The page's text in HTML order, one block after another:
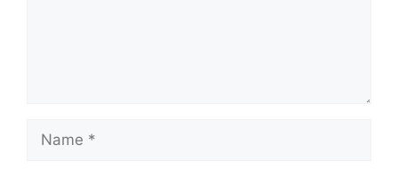
Name